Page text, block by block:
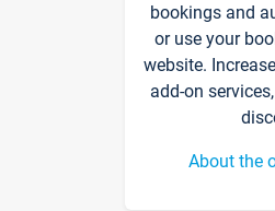
bookings and
or use your
website.
add-on
About the